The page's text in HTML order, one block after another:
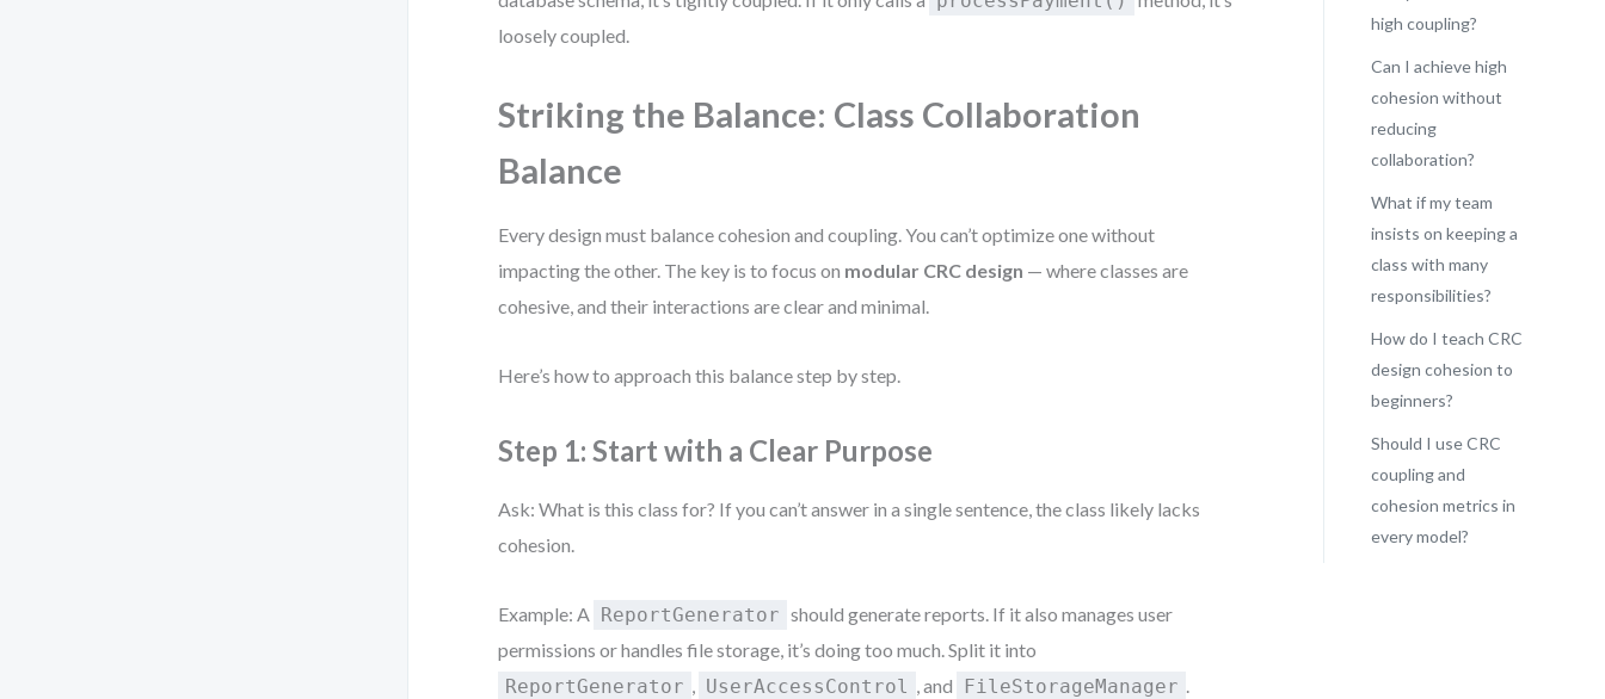
loosely coupled.
Striking the Balance: Class Collaboration
Balance
Every design must balance cohesion and coupling. You can’t optimize one without
impacting the other. The key is to focus on modular CRC design — where classes are
cohesive, and their interactions are clear and minimal.
Here’s how to approach this balance step by step.
Step 1: Start with a Clear Purpose
Ask: What is this class for? If you can’t answer in a single sentence, the class likely lacks
cohesion.
Example: A ReportGenerator should generate reports. If it also manages user
permissions or handles file storage, it’s doing too much. Split it into
ReportGenerator , UserAccessControl , and FileStorageManager .
high coupling?
Can I achieve high
cohesion without
reducing
collaboration?
What if my team
insists on keeping a
class with many
responsibilities?
How do I teach CRC
design cohesion to
beginners?
Should I use CRC
coupling and
cohesion metrics in
every model?